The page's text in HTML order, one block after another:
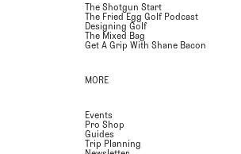
The Shotgun Start
The Fried Egg Golf Podcast
Designing Golf
The Mixed Bag
Get A Grip With Shane Bacon
MORE
Events
Pro Shop
Guides
Trip Planning